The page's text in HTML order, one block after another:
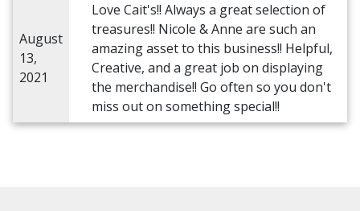
August
13,
2021
Love Cait's!! Always a great selection of
treasures!! Nicole & Anne are such an
amazing asset to this business!! Helpful,
Creative, and a great job on displaying
the merchandise!! Go often so you don't
miss out on something special!!